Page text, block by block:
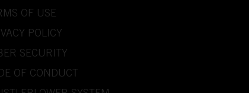
OF USE
POLICY
SECURITY
OF CONDUCT